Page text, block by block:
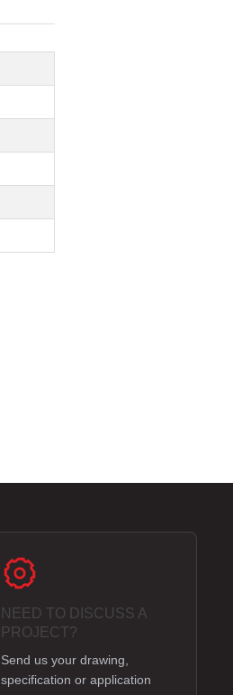
NEED TO DISCUSS A
PROJECT?
Send us your drawing,
specification or application